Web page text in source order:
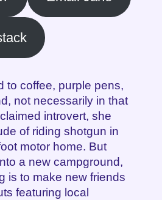
to coffee, purple pens,
not necessarily in that
introvert, she
of riding shotgun in
motor home. But
a new campground,
is to make new friends
featuring local